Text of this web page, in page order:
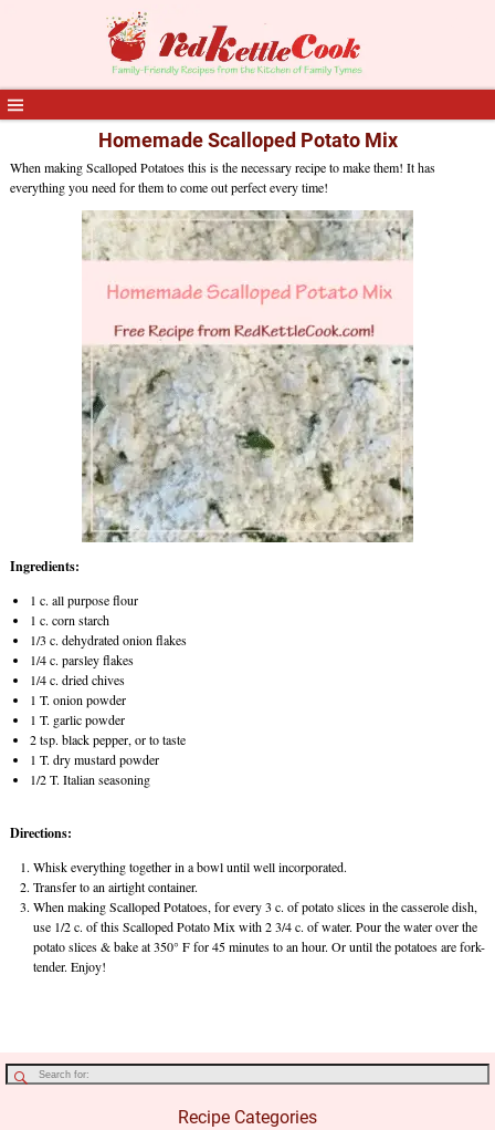
Homemade Scalloped Potato Mix
When making Scalloped Potatoes this is the necessary recipe to make them! It has
everything you need for them to come out perfect every time!
Ingredients:
1 c. all purpose flour
1 c. corn starch
1/3 c. dehydrated onion flakes
1/4 c. parsley flakes
1/4 c. dried chives
1 T. onion powder
1 T. garlic powder
2 tsp. black pepper, or to taste
1 T. dry mustard powder
1/2 T. Italian seasoning
Directions:
Whisk everything together in a bowl until well incorporated.
Transfer to an airtight container.
When making Scalloped Potatoes, for every 3 c. of potato slices in the casserole dish,
use 1/2 c. of this Scalloped Potato Mix with 2 3/4 c. of water. Pour the water over the
potato slices & bake at 350° F for 45 minutes to an hour. Or until the potatoes are fork-
tender. Enjoy!
Recipe Categories